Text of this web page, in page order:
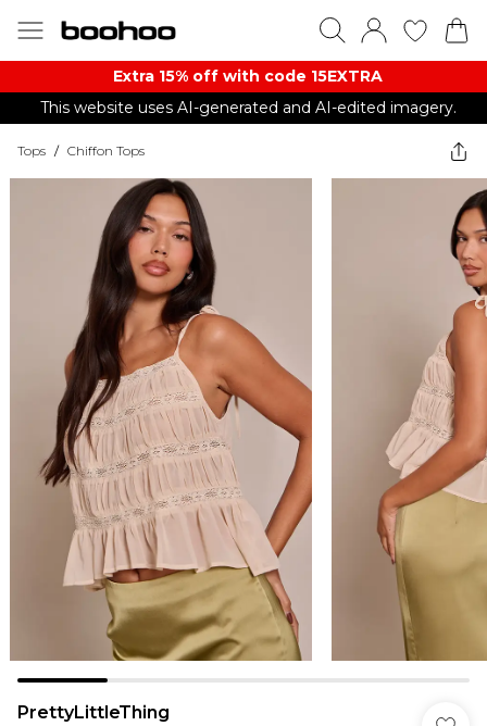
Extra 15% off with code 15EXTRA
This website uses AI-generated and AI-edited imagery.
Tops / Chiffon Tops
PrettyLittleThing